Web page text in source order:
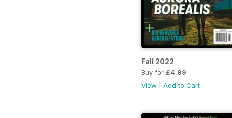
Fall 2022
Buy for £4.99
View
Add to Cart